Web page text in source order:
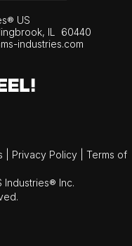
US
IL
60440
industries.com
Privacy Policy
Terms of
Industries® Inc.